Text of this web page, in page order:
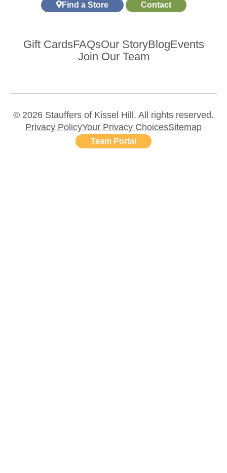
Find a Store Contact
Gift CardsFAQsOur StoryBlogEvents
Join Our Team
© 2026 Stauffers of Kissel Hill. All rights reserved.
Privacy PolicyYour Privacy ChoicesSitemap
Team Portal